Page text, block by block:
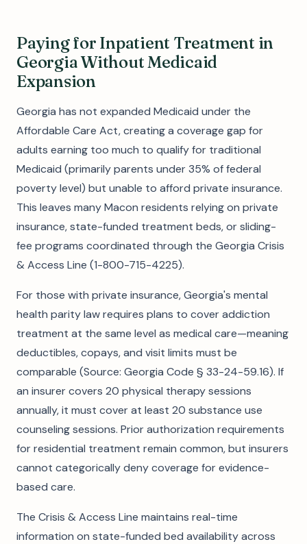
Paying for Inpatient Treatment in
Georgia Without Medicaid
Expansion
Georgia has not expanded Medicaid under the
Affordable Care Act, creating a coverage gap for
adults earning too much to qualify for traditional
Medicaid (primarily parents under 35% of federal
poverty level) but unable to afford private insurance.
This leaves many Macon residents relying on private
insurance, state-funded treatment beds, or sliding-
fee programs coordinated through the Georgia Crisis
& Access Line (1-800-715-4225).
For those with private insurance, Georgia's mental
health parity law requires plans to cover addiction
treatment at the same level as medical care—meaning
deductibles, copays, and visit limits must be
comparable (Source: Georgia Code § 33-24-59.16). If
an insurer covers 20 physical therapy sessions
annually, it must cover at least 20 substance use
counseling sessions. Prior authorization requirements
for residential treatment remain common, but insurers
cannot categorically deny coverage for evidence-
based care.
The Crisis & Access Line maintains real-time
information on state-funded bed availability across